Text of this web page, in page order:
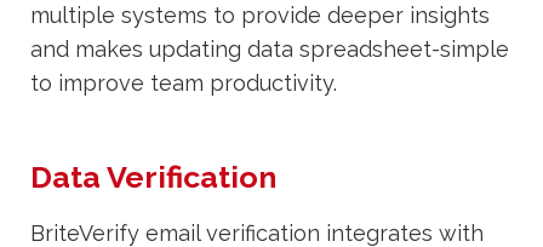
multiple systems to provide deeper insights
and makes updating data spreadsheet-simple
to improve team productivity.
Data Verification
BriteVerify email verification integrates with